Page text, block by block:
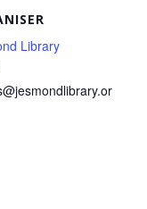
Library